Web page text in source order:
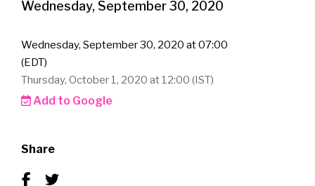
Wednesday, September 30, 2020
Wednesday, September 30, 2020 at 07:00
(EDT)
Thursday, October 1, 2020 at 12:00 (IST)
Add to Google
Share